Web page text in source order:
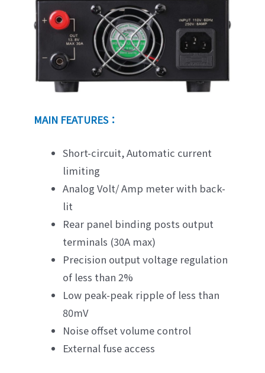
MAIN FEATURES：
Short-circuit, Automatic current
limiting
Analog Volt/ Amp meter with back-
lit
Rear panel binding posts output
terminals (30A max)
Precision output voltage regulation
of less than 2%
Low peak-peak ripple of less than
80mV
Noise offset volume control
External fuse access